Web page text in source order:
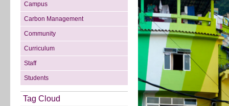
Campus
Carbon Management
Community
Curriculum
Staff
Students
Tag Cloud